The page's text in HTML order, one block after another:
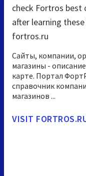
check Fortros best
after learning
fortros.ru
Сайты, компании,
магазины -
карте. Портал
справочник
магазинов ...
VISIT